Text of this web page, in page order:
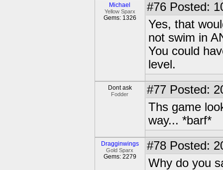
Michael
Yellow Sparx
Gems: 1326
#76 Posted:
Yes, that
not swim in
You could
level.
Dont ask
Fodder #77 Posted:
Ths game
way... *barf*
Dragginwings
Gold Sparx
Gems: 2279
#78 Posted:
Why do you